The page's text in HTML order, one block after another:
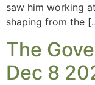
saw him working
shaping from the
The
Dec 8